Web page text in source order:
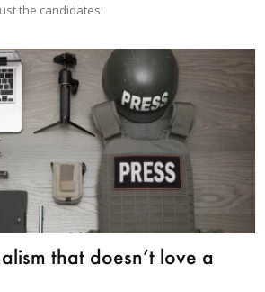
the candidates.
that doesn’t love a